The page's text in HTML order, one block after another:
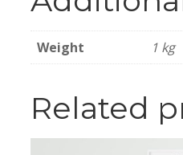
Weight 1 kg
Related